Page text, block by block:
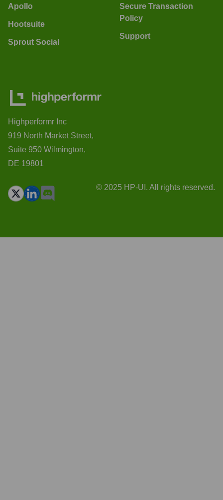
Apollo
Hootsuite
Sprout Social
Secure Transaction
Policy
Support
Highperformr Inc
919 North Market Street,
Suite 950 Wilmington,
DE 19801
© 2025 HP-UI. All rights reserved.